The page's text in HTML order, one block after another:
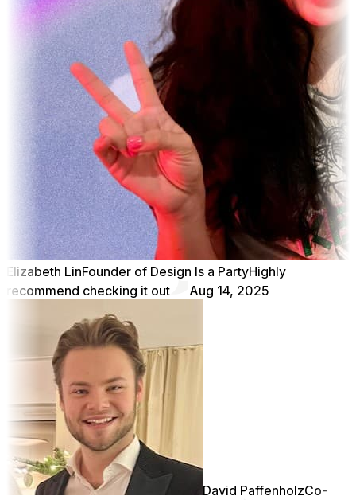
Elizabeth LinFounder of Design Is a PartyHighly
recommend checking it out
Aug 14, 2025
David PaffenholzCo-